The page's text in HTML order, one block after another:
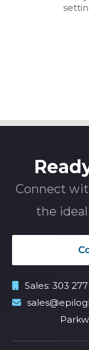
Connect
the
Sales: 303 277